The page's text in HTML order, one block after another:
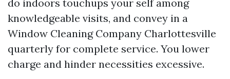
do indoors touchups your self among
knowledgeable visits, and convey in a
Window Cleaning Company Charlottesville
quarterly for complete service. You lower
charge and hinder necessities excessive.